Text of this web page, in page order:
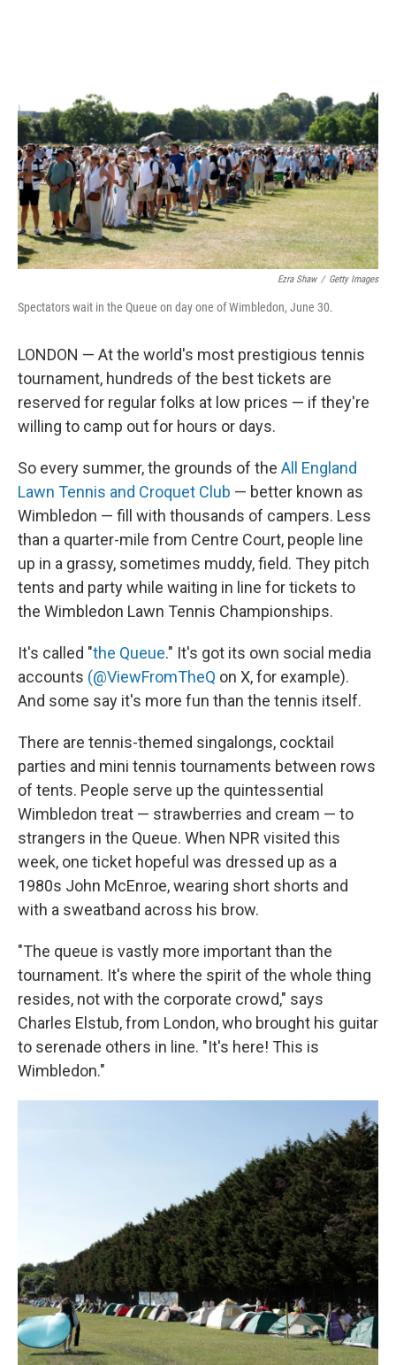
Ezra Shaw / Getty Images
Spectators wait in the Queue on day one of Wimbledon, June 30.
LONDON — At the world's most prestigious tennis
tournament, hundreds of the best tickets are
reserved for regular folks at low prices — if they're
willing to camp out for hours or days.
So every summer, the grounds of the All England
Lawn Tennis and Croquet Club — better known as
Wimbledon — fill with thousands of campers. Less
than a quarter-mile from Centre Court, people line
up in a grassy, sometimes muddy, field. They pitch
tents and party while waiting in line for tickets to
the Wimbledon Lawn Tennis Championships.
It's called "the Queue." It's got its own social media
accounts (@ViewFromTheQ on X, for example).
And some say it's more fun than the tennis itself.
There are tennis-themed singalongs, cocktail
parties and mini tennis tournaments between rows
of tents. People serve up the quintessential
Wimbledon treat — strawberries and cream — to
strangers in the Queue. When NPR visited this
week, one ticket hopeful was dressed up as a
1980s John McEnroe, wearing short shorts and
with a sweatband across his brow.
"The queue is vastly more important than the
tournament. It's where the spirit of the whole thing
resides, not with the corporate crowd," says
Charles Elstub, from London, who brought his guitar
to serenade others in line. "It's here! This is
Wimbledon."